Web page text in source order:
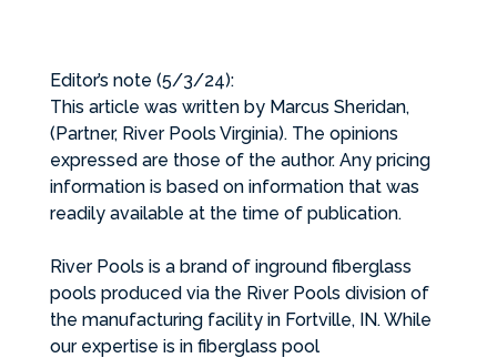
Editor’s note (5/3/24):
This article was written by Marcus Sheridan,
(Partner, River Pools Virginia). The opinions
expressed are those of the author. Any pricing
information is based on information that was
readily available at the time of publication.
River Pools is a brand of inground fiberglass
pools produced via the River Pools division of
the manufacturing facility in Fortville, IN. While
our expertise is in fiberglass pool